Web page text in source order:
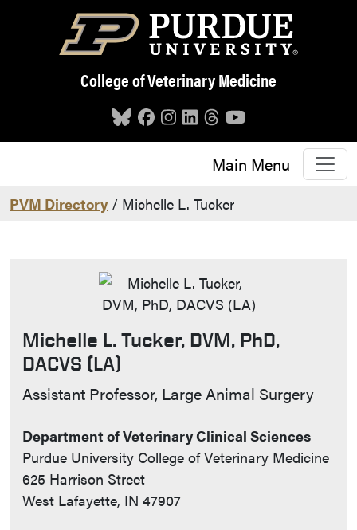
Skip to main content
College of Veterinary Medicine
Main Menu
PVM Directory / Michelle L. Tucker
Michelle L. Tucker, DVM, PhD,
DACVS (LA)
Contact Info
Assistant Professor, Large Animal Surgery
Department of Veterinary Clinical Sciences
Purdue University College of Veterinary Medicine
625 Harrison Street
West Lafayette, IN 47907